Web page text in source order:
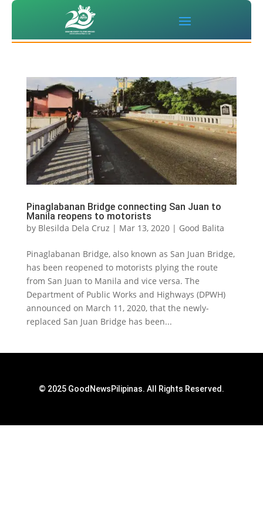
Pinaglabanan Bridge connecting San Juan to
Manila reopens to motorists
by Blesilda Dela Cruz | Mar 13, 2020| Good Balita
Pinaglabanan Bridge, also known as San Juan Bridge,
has been reopened to motorists plying the route
from San Juan to Manila and vice versa. The
Department of Public Works and Highways (DPWH)
announced on March 11, 2020, that the newly-
replaced San Juan Bridge has been...
© 2025 GoodNewsPilipinas. All Rights Reserved.